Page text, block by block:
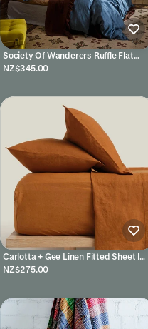
Society Of Wanderers Ruffle Flat
Sheet | Chocolate
NZ$345.00
Carlotta + Gee Linen Fitted Sheet |
Tobacco
NZ$275.00